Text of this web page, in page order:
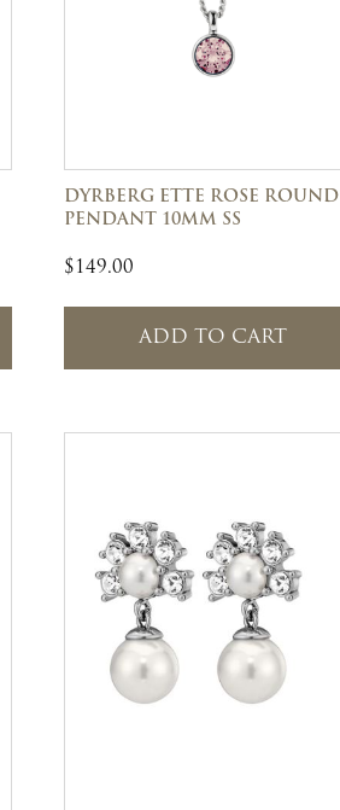
DYRBERG ETTE ROSE ROUND
PENDANT 10MM SS
$ 149.00
ADD TO CART